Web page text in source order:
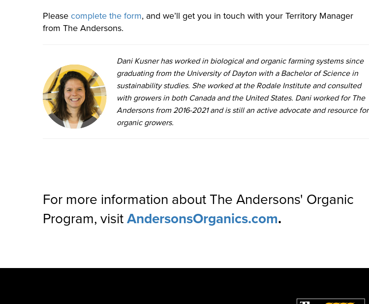
Please complete the form, and we’ll get you in touch with your Territory Manager
from The Andersons.
Dani Kusner has worked in biological and organic farming systems since
graduating from the University of Dayton with a Bachelor of Science in
sustainability studies. She worked at the Rodale Institute and consulted
with growers in both Canada and the United States. Dani worked for The
Andersons from 2016-2021 and is still an active advocate and resource for
organic growers.
For more information about The Andersons' Organic
Program, visit AndersonsOrganics.com.